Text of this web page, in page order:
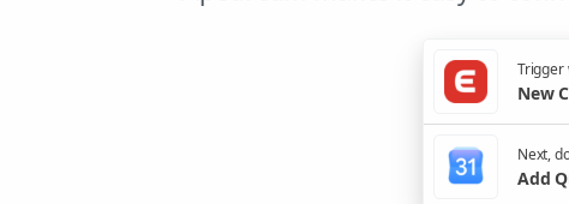
Trigger
New
Next,
Add